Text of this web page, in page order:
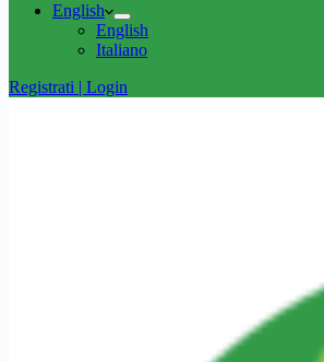
English
English
Italiano
Registrati | Login